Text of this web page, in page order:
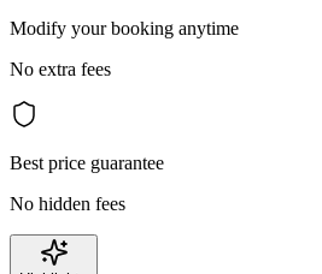
Modify your booking anytime
No extra fees
Best price guarantee
No hidden fees